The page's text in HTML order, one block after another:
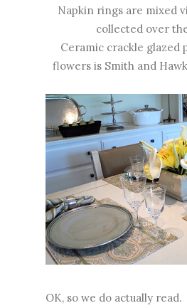
Napkin rings are mixed
collected over
Ceramic crackle glazed
flowers is Smith and
OK, so we do actually